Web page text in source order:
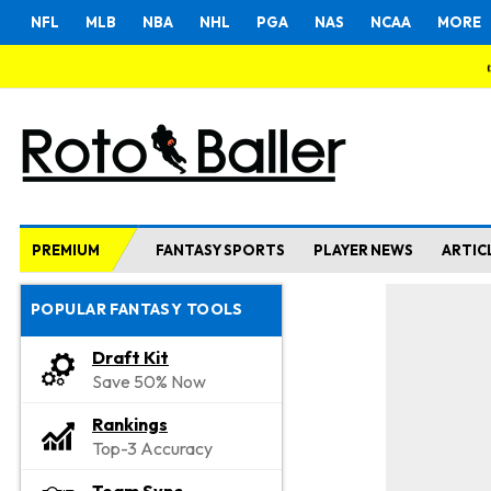
NFL MLB NBA NHL PGA NAS NCAA MORE
PREMIUM FANTASY SPORTS PLAYER NEWS
POPULAR FANTASY TOOLS
Draft Kit
Save 50% Now
Rankings
Top-3 Accuracy